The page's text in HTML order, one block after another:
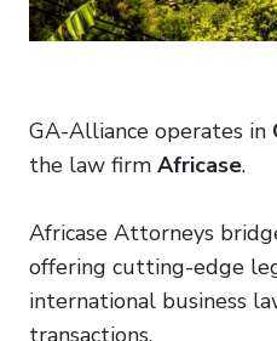
GA-Alliance operates in
the law firm Africase.
Africase Attorneys
offering cutting-edge
international business
transactions.